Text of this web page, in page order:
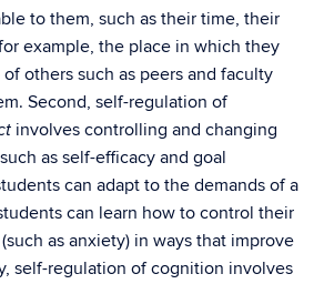
to them, such as their time, their
example, the place in which they
others such as peers and faculty
Second, self-regulation of
involves controlling and changing
as self-efficacy and goal
can adapt to the demands of a
can learn how to control their
as anxiety) in ways that improve
self-regulation of cognition involves